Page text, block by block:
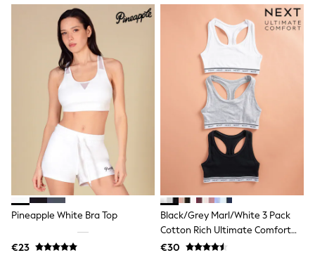
Shop All Clothing
Coats & Jackets
T-Shirts
Sets & Outfits
Sweatshirts & Hoodies
Jumpers & Knitwear
Joggers
Shirts
Trousers & Chinos
Tops
Babygrows & Sleepsuits
Bodysuits & Vests
Jeans
Nightwear & Pyjamas
Shorts
Swimwear
Suits & Waistcoats
All Holiday Shop
Tops & T-Shirts
Pineapple White Bra Top
€23
Black/Grey Marl/White 3 Pack
Cotton Rich Ultimate Comfort
Crop Tops
€30